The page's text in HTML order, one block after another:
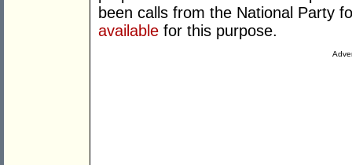
been calls from the National Party
available for this purpose.